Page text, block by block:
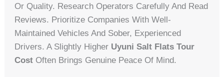
Or Quality. Research Operators Carefully And Read
Reviews. Prioritize Companies With Well-
Maintained Vehicles And Sober, Experienced
Drivers. A Slightly Higher Uyuni Salt Flats Tour
Cost Often Brings Genuine Peace Of Mind.